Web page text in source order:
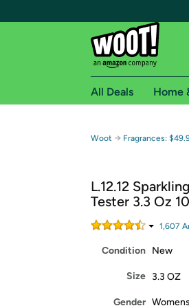
Free Standard
Free Express
Amazon Prime
Get started by
All Deals Home
Woot → Fragrances:
L.12.12
Tester 3.3 Oz
1,607
Condition New
Size 3.3 OZ
Gender Womens